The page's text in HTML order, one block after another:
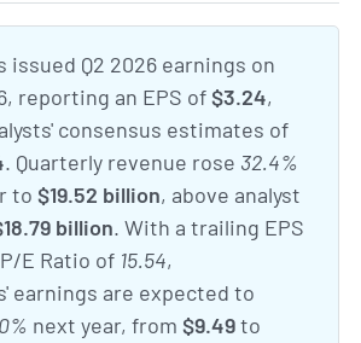
issued Q2 2026 earnings on
reporting an EPS of$3.24,
consensus estimates of
. Quarterly revenue rose 32.4%
to $19.52 billion, above analyst
billion. With a trailing EPS
E Ratio of 15.54,
earnings are expected to
next year, from $9.49to